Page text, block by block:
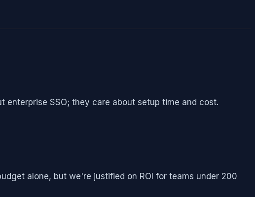
SSO; they care about setup time and cost.
alone, but we're justified on ROI for teams under 200